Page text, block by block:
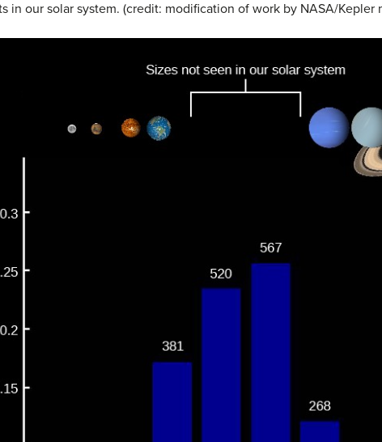
in our solar system. (credit: modification of work by NASA/Kepler